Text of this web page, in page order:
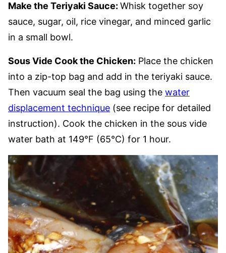
Make the Teriyaki Sauce: Whisk together soy
sauce, sugar, oil, rice vinegar, and minced garlic
in a small bowl.
Sous Vide Cook the Chicken: Place the chicken
into a zip-top bag and add in the teriyaki sauce.
Then vacuum seal the bag using the water
displacement technique (see recipe for detailed
instruction). Cook the chicken in the sous vide
water bath at 149°F (65°C) for 1 hour.